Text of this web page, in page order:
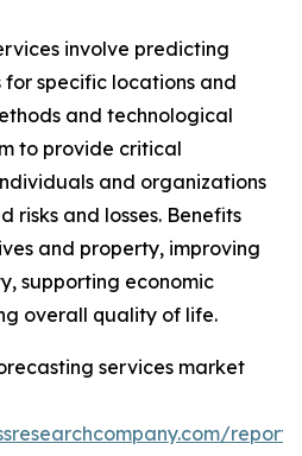
involve predicting
specific locations and
and technological
to provide critical
and organizations
and losses. Benefits
and property, improving
supporting economic
overall quality of life.
services market